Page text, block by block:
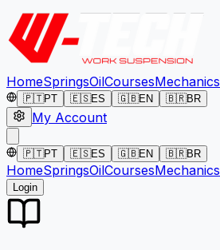
HomeSpringsOilCoursesMechanics
🇵🇹PT 🇪🇸ES 🇬🇧EN 🇧🇷BR
My Account
🇵🇹PT 🇪🇸ES 🇬🇧EN 🇧🇷BR
HomeSpringsOilCoursesMechanics
Login